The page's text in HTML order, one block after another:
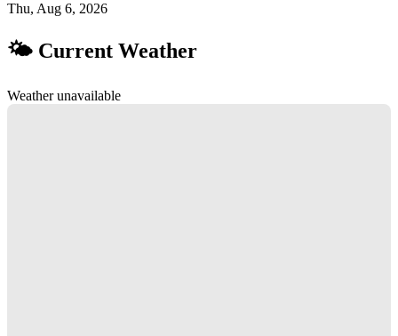
Thu, Aug 6, 2026
🌤 Current Weather
Weather unavailable